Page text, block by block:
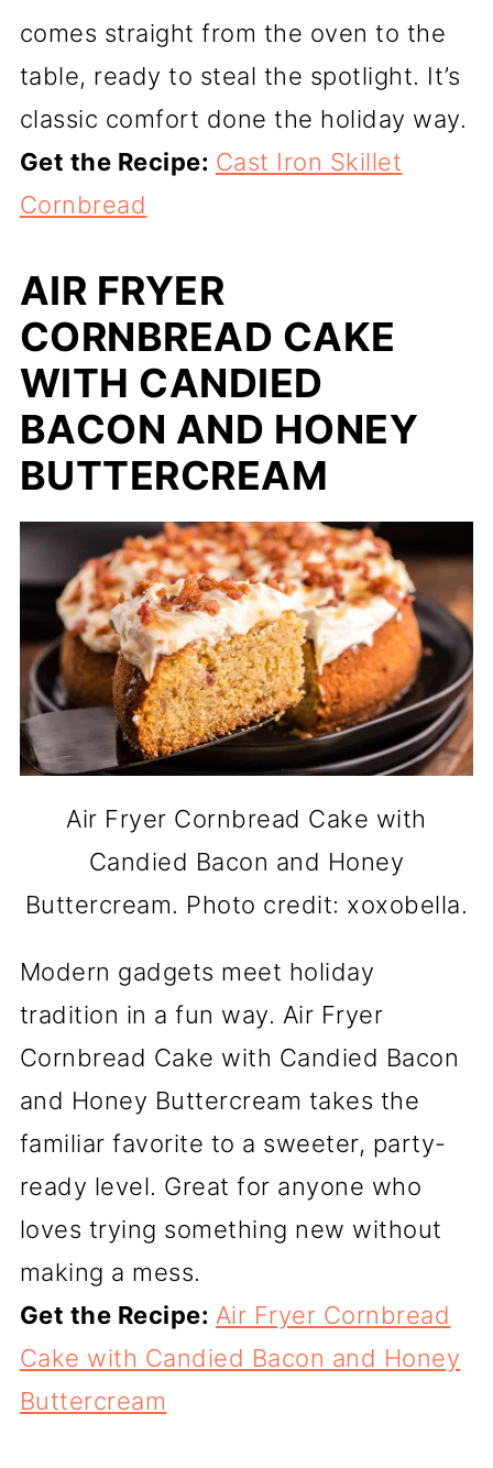
comes straight from the oven to the
table, ready to steal the spotlight. It’s
classic comfort done the holiday way.
Get the Recipe: Cast Iron Skillet
Cornbread
AIR FRYER
CORNBREAD CAKE
WITH CANDIED
BACON AND HONEY
BUTTERCREAM
Air Fryer Cornbread Cake with
Candied Bacon and Honey
Buttercream. Photo credit: xoxobella.
Modern gadgets meet holiday
tradition in a fun way. Air Fryer
Cornbread Cake with Candied Bacon
and Honey Buttercream takes the
familiar favorite to a sweeter, party-
ready level. Great for anyone who
loves trying something new without
making a mess.
Get the Recipe: Air Fryer Cornbread
Cake with Candied Bacon and Honey
Buttercream